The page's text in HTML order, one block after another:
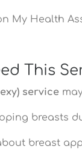
My Health
This
service
breasts
breast